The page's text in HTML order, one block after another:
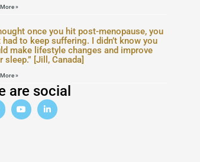
»
once you hit post-menopause, you
had to keep suffering. I didn’t know you
make lifestyle changes and improve
sleep.” [Jill, Canada]
»
are social